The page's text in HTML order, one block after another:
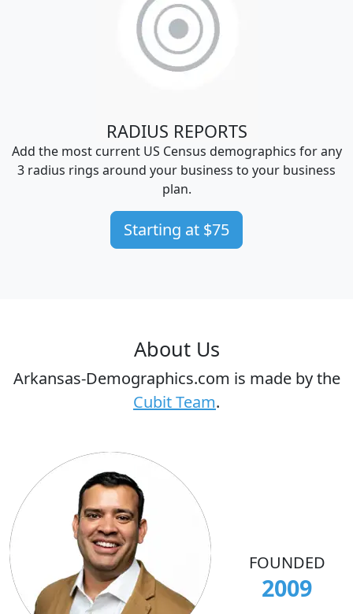
RADIUS REPORTS
Add the most current US Census demographics for any
3 radius rings around your business to your business
plan.
Starting at $75
About Us
Arkansas-Demographics.com is made by the
Cubit Team.
FOUNDED
2009